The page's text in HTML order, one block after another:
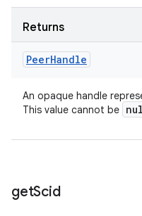
Returns
PeerHandle
An opaque handle
This value cannot be
getScid